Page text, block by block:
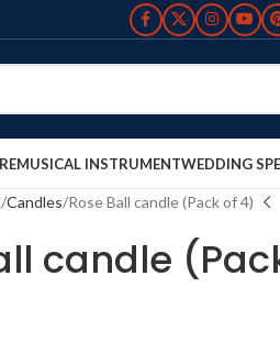
MUSICAL INSTRUMENTWEDDING
Candles Rose Ball candle (Pack of 4)
candle